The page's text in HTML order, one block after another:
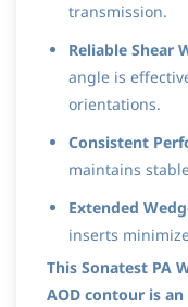
transmission.
Reliable Shear
angle is
orientations.
Consistent
maintains
Extended
inserts
This Sonatest PA
AOD contour is